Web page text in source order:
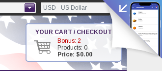
USD - US Dollar
YOUR CART / CHECKOUT
Bonus: 2
Products: 0
Price: $0.00